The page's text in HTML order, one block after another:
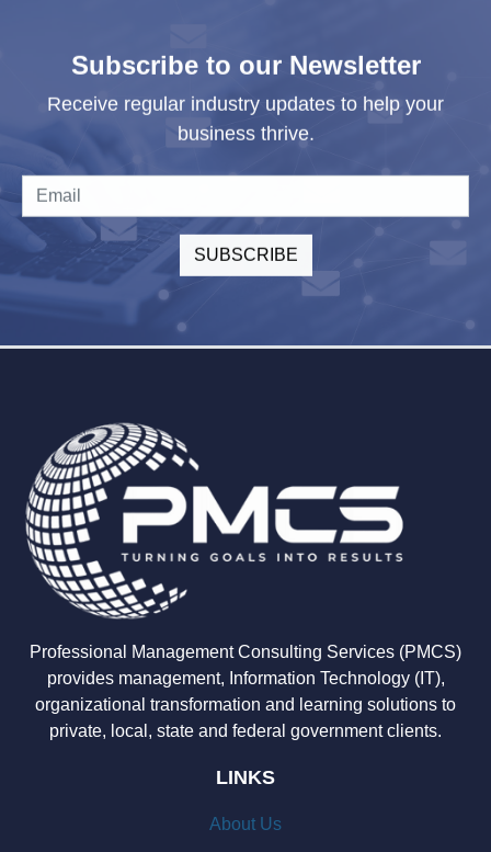
Subscribe to our Newsletter
Receive regular industry updates to help your
business thrive.
Professional Management Consulting Services (PMCS)
provides management, Information Technology (IT),
organizational transformation and learning solutions to
private, local, state and federal government clients.
LINKS
About Us